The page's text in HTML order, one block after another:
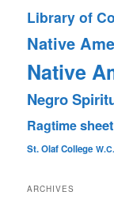
Library of
Native
Native
Negro
Ragtime
St. Olaf College
ARCHIVES